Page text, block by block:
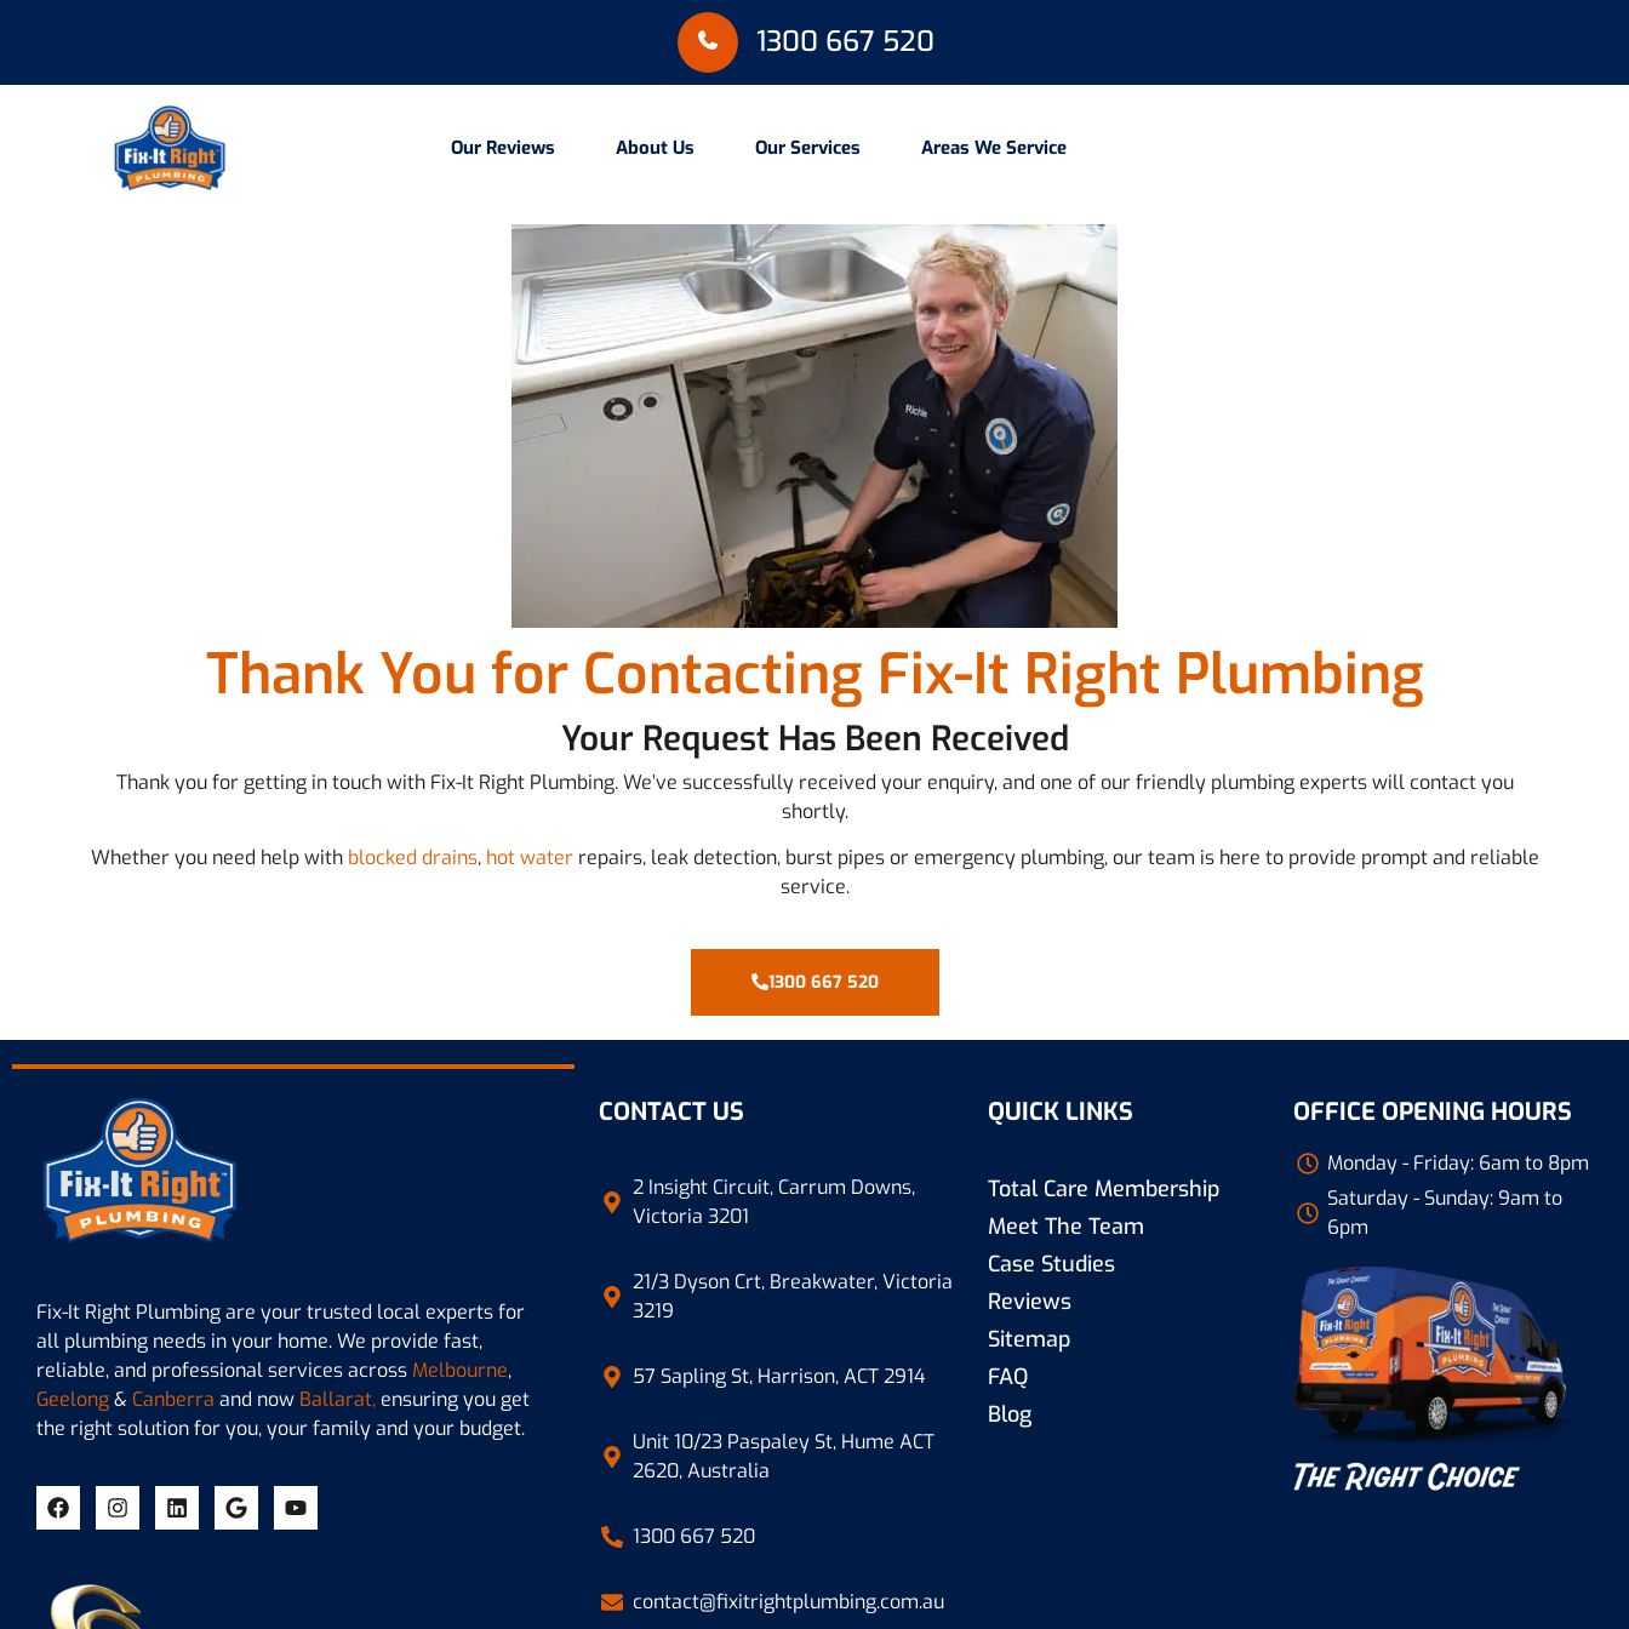
1300 667 520
Our Reviews About Us Our Services Areas We Service
Thank You for Contacting Fix-It Right Plumbing
Your Request Has Been Received
Thank you for getting in touch with Fix-It Right Plumbing. We’ve successfully received your enquiry, and one of our friendly plumbing experts will contact you
shortly.
Whether you need help with blocked drains, hot waterrepairs, leak detection, burst pipes or emergency plumbing, our team is here to provide prompt and reliable
service.
1300 667 520
Fix-It Right Plumbing are your trusted local experts for
all plumbing needs in your home. We provide fast,
reliable, and professional services across Melbourne,
Geelong& Canberra and now Ballarat, ensuring you get
the right solution for you, your family and your budget.
CONTACT US
2 Insight Circuit, Carrum Downs,
Victoria 3201
21/3 Dyson Crt, Breakwater, Victoria
3219
57 Sapling St, Harrison, ACT 2914
Unit 10/23 Paspaley St, Hume ACT
2620, Australia
1300 667 520
contact@fixitrightplumbing.com.au
QUICK LINKS
Total Care Membership
Meet The Team
Case Studies
Reviews
Sitemap
FAQ
Blog
OFFICE OPENING HOURS
Monday - Friday: 6am to 8pm
Saturday - Sunday: 9am to
6pm